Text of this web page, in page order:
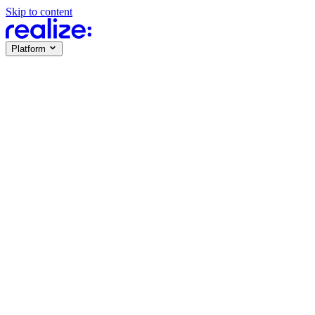
Skip to content
Platform